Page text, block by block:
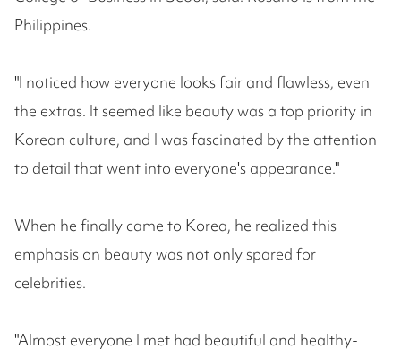
Philippines.
"I noticed how everyone looks fair and flawless, even
the extras. It seemed like beauty was a top priority in
Korean culture, and I was fascinated by the attention
to detail that went into everyone's appearance."
When he finally came to Korea, he realized this
emphasis on beauty was not only spared for
celebrities.
"Almost everyone I met had beautiful and healthy-